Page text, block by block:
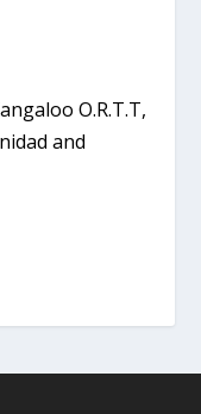
O.R.T.T,
and